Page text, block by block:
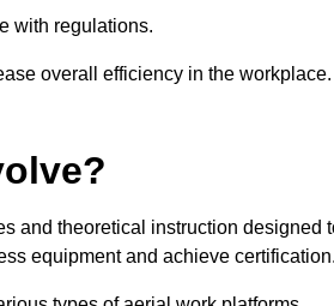
with regulations.
overall efficiency in the workplace.
and theoretical instruction designed
equipment and achieve